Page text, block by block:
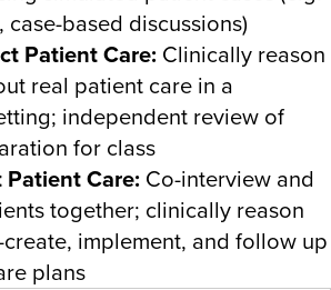
case-based discussions)
Patient Care: Clinically reason
real patient care in a
independent review of
for class
Care: Co-interview and
together; clinically reason
implement, and follow up
plans